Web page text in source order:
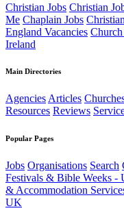
Christian Jobs Christian
Me Chaplain Jobs
England Vacancies
Ireland
Main Directories
AgenciesArticles
Resources Reviews
Popular Pages
Jobs Organisations Search
Festivals & Bible Weeks -
& Accommodation
UK